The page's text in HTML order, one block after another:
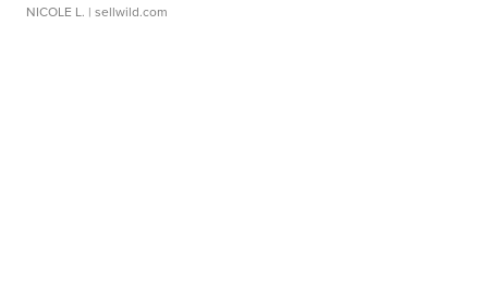
NICOLE L. | sellwild.com